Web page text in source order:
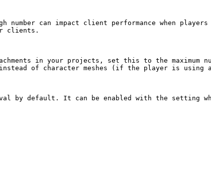
can impact client performance when players
clients.
in your projects, set this to the maximum
of character meshes (if the player is using an